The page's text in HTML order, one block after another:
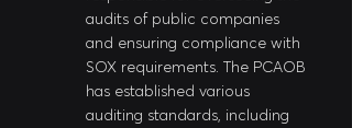
audits of public companies
and ensuring compliance with
SOX requirements. The PCAOB
has established various
auditing standards, including